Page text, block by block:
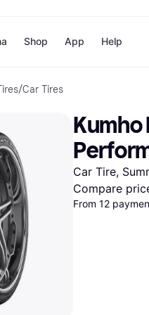
Pay in full
Pay in 4
Pay in 30
Pay over
OnePay
Apple Pay
Google Pay
Shop App Help
/Car Tires
Kumho
Car Tire,
Compare
From 12